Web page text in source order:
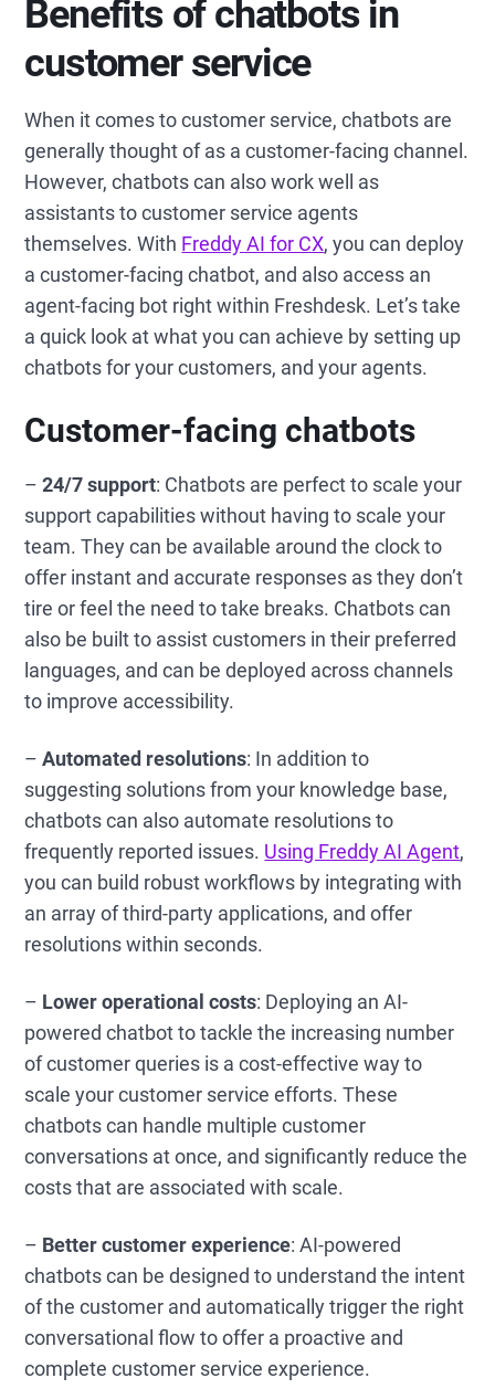
Benefits of chatbots in
customer service
When it comes to customer service, chatbots are
generally thought of as a customer-facing channel.
However, chatbots can also work well as
assistants to customer service agents
themselves. With Freddy AI for CX, you can deploy
a customer-facing chatbot, and also access an
agent-facing bot right within Freshdesk. Let’s take
a quick look at what you can achieve by setting up
chatbots for your customers, and your agents.
Customer-facing chatbots
–24/7 support: Chatbots are perfect to scale your
support capabilities without having to scale your
team. They can be available around the clock to
offer instant and accurate responses as they don’t
tire or feel the need to take breaks. Chatbots can
also be built to assist customers in their preferred
languages, and can be deployed across channels
to improve accessibility.
–Automated resolutions: In addition to
suggesting solutions from your knowledge base,
chatbots can also automate resolutions to
frequently reported issues. Using Freddy AI Agent,
you can build robust workflows by integrating with
an array of third-party applications, and offer
resolutions within seconds.
– Lower operational costs: Deploying an AI-
powered chatbot to tackle the increasing number
of customer queries is a cost-effective way to
scale your customer service efforts. These
chatbots can handle multiple customer
conversations at once, and significantly reduce the
costs that are associated with scale.
– Better customer experience: AI-powered
chatbots can be designed to understand the intent
of the customer and automatically trigger the right
conversational flow to offer a proactive and
complete customer service experience.